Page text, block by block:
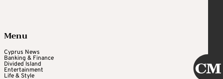
Menu
Cyprus News
Banking & Finance
Divided Island
Entertainment
Life & Style